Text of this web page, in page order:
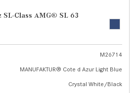
SL-Class AMG® SL 63
M26714
MANUFAKTUR® Cote d Azur Light Blue
Crystal White/Black